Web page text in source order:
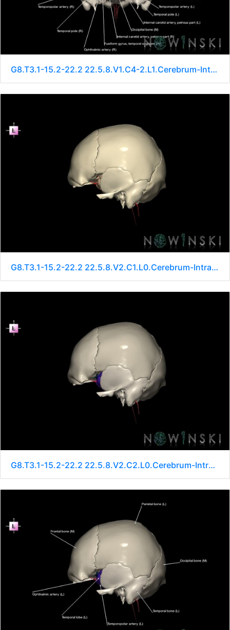
G8.T3.1-15.2-22.2 22.5.8.V1.C4-2.L1.Cerebrum-Intracranial arteries-Neurocranium-No sphenoid
G8.T3.1-15.2-22.2 22.5.8.V2.C1.L0.Cerebrum-Intracranial arteries-Neurocranium-No sphenoid
G8.T3.1-15.2-22.2 22.5.8.V2.C2.L0.Cerebrum-Intracranial arteries-Neurocranium-No sphenoid